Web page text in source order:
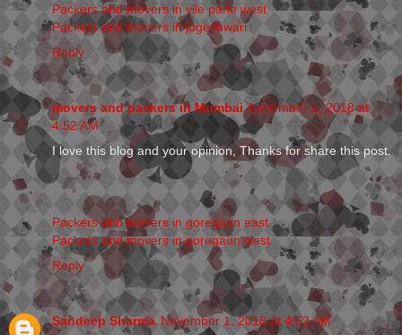
Packers and movers in vile parle west
Packers and movers in jogeshwari
Reply
movers and packers in Mumbai November 1, 2018 at
4:52 AM
I love this blog and your opinion, Thanks for share this post.
Packers and movers in goregaon east
Packers and movers in goregaon west
Reply
Sandeep Sharma November 1, 2018 at 4:53 AM